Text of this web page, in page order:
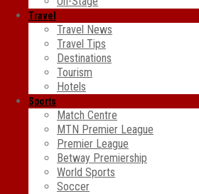
Travel
Travel News
Travel Tips
Destinations
Tourism
Hotels
Sports
Match Centre
MTN Premier League
Premier League
Betway Premiership
World Sports
Soccer